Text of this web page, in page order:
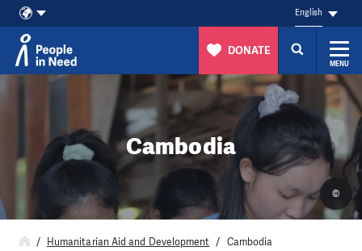
English
DONATE
MENU
Cambodia
©
Humanitarian Aid and Development Cambodia